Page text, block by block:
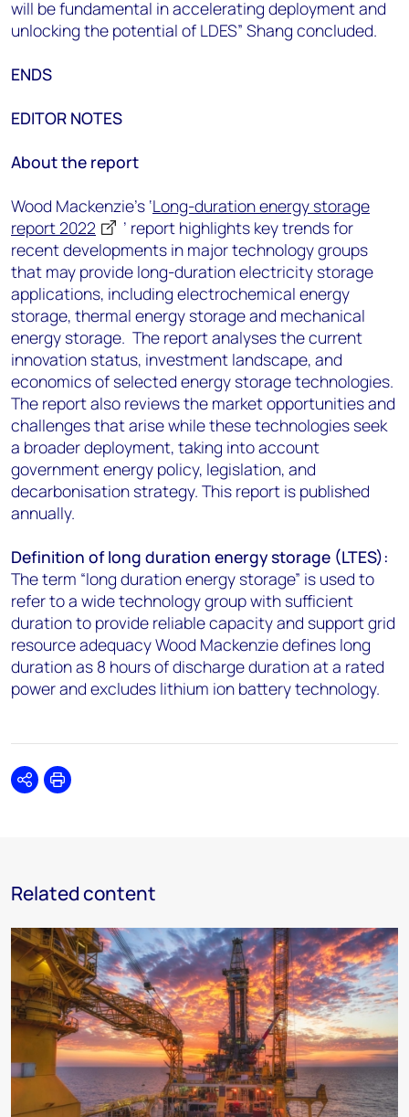
will be fundamental in accelerating deployment and
unlocking the potential of LDES” Shang concluded.
ENDS
EDITOR NOTES
About the report
Wood Mackenzie’s ‘Long-duration energy storage
report 2022
’ report highlights key trends for
recent developments in major technology groups
that may provide long-duration electricity storage
applications, including electrochemical energy
storage, thermal energy storage and mechanical
energy storage. The report analyses the current
innovation status, investment landscape, and
economics of selected energy storage technologies.
The report also reviews the market opportunities and
challenges that arise while these technologies seek
a broader deployment, taking into account
government energy policy, legislation, and
decarbonisation strategy. This report is published
annually.
Definition of long duration energy storage (LTES):
The term “long duration energy storage” is used to
refer to a wide technology group with sufficient
duration to provide reliable capacity and support grid
resource adequacy Wood Mackenzie defines long
duration as 8 hours of discharge duration at a rated
power and excludes lithium ion battery technology.
SharePrint
Related content